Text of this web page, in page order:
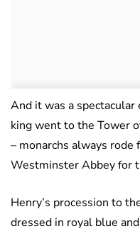
And it was a
king went to the Tower
– monarchs always
Westminster Abbey for
Henry’s procession to
dressed in royal blue